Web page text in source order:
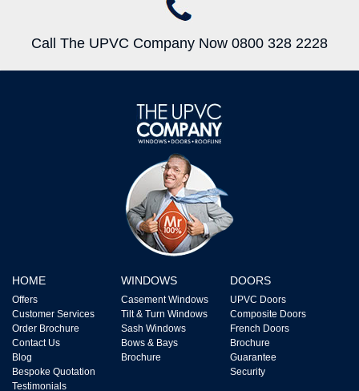
Call The UPVC Company Now 0800 328 2228
HOME
Offers
Customer Services
Order Brochure
Contact Us
Blog
Bespoke Quotation
Testimonials
WINDOWS
Casement Windows
Tilt & Turn Windows
Sash Windows
Bows & Bays
Brochure
DOORS
UPVC Doors
Composite Doors
French Doors
Brochure
Guarantee
Security